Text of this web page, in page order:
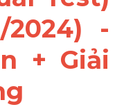
2024) -
+ Giải